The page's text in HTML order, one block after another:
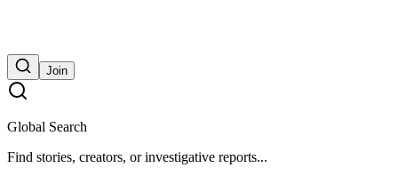
Join
Global Search
Find stories, creators, or investigative reports...